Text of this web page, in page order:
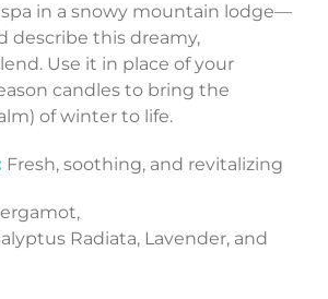
spa in a snowy mountain lodge—
describe this dreamy,
Use it in place of your
candles to bring the
of winter to life.
Fresh, soothing, and revitalizing
Radiata, Lavender, and